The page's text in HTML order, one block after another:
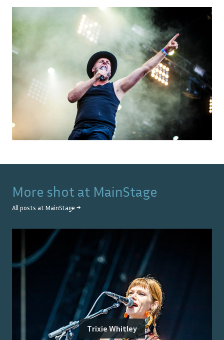
More shot at MainStage
All posts at MainStage →
Trixie Whitley